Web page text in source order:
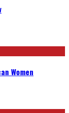
Women